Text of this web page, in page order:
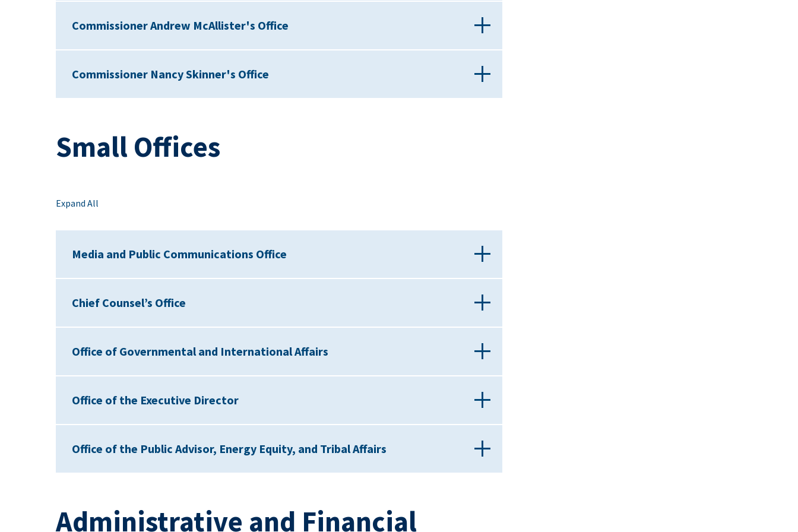
Commissioner Andrew McAllister's Office
Commissioner Nancy Skinner's Office
Small Offices
Expand All
Media and Public Communications Office
Chief Counsel’s Office
Office of Governmental and International Affairs
Office of the Executive Director
Office of the Public Advisor, Energy Equity, and Tribal Affairs
Administrative and Financial